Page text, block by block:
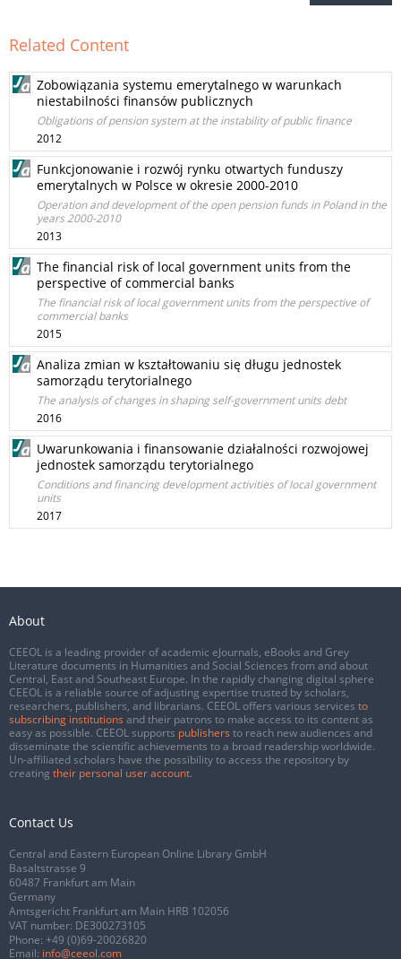
Related Content
Zobowiązania systemu emerytalnego w warunkach
niestabilności finansów publicznych
Obligations of pension system at the instability of public finance
2012
Funkcjonowanie i rozwój rynku otwartych funduszy
emerytalnych w Polsce w okresie 2000-2010
Operation and development of the open pension funds in Poland in the
years 2000-2010
2013
The financial risk of local government units from the
perspective of commercial banks
The financial risk of local government units from the perspective of
commercial banks
2015
Analiza zmian w kształtowaniu się długu jednostek
samorządu terytorialnego
The analysis of changes in shaping self-government units debt
2016
Uwarunkowania i finansowanie działalności rozwojowej
jednostek samorządu terytorialnego
Conditions and financing development activities of local government
units
2017
About
CEEOL is a leading provider of academic eJournals, eBooks and Grey
Literature documents in Humanities and Social Sciences from and about
Central, East and Southeast Europe. In the rapidly changing digital sphere
CEEOL is a reliable source of adjusting expertise trusted by scholars,
researchers, publishers, and librarians. CEEOL offers various services to
subscribing institutions and their patrons to make access to its content as
easy as possible. CEEOL supports publishers to reach new audiences and
disseminate the scientific achievements to a broad readership worldwide.
Un-affiliated scholars have the possibility to access the repository by
creating their personal user account.
Contact Us
Central and Eastern European Online Library GmbH
Basaltstrasse 9
60487 Frankfurt am Main
Germany
Amtsgericht Frankfurt am Main HRB 102056
VAT number: DE300273105
Phone: +49 (0)69-20026820
Email: info@ceeol.com